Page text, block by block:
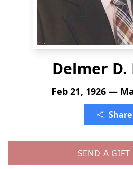
Delmer D.
Feb 21, 1926 —
Share
SEND A GIFT